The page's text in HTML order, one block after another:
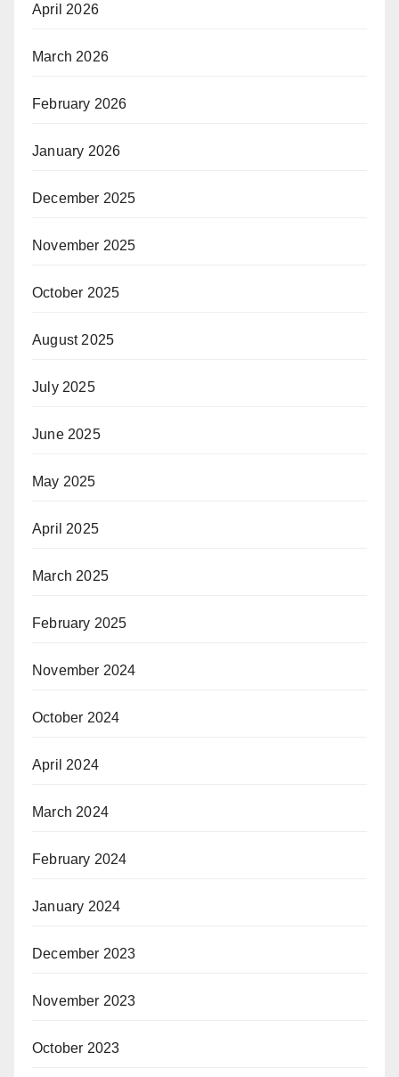
April 2026
March 2026
February 2026
January 2026
December 2025
November 2025
October 2025
August 2025
July 2025
June 2025
May 2025
April 2025
March 2025
February 2025
November 2024
October 2024
April 2024
March 2024
February 2024
January 2024
December 2023
November 2023
October 2023